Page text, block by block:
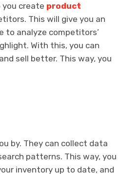
create product
This will give you an
to analyze competitors’
With this, you can
sell better. This way, you
by. They can collect data
patterns. This way, you
inventory up to date, and